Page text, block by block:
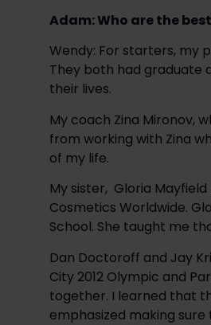
Adam: Who are the
Wendy: For starters, my
They both had graduate
their lives.
My coach Zina Mironov,
from working with Zina
of my life.
My sister,  Gloria
Cosmetics Worldwide.
School. She taught me
Dan Doctoroff and Jay
City 2012 Olympic and
together. I learned that
emphasized making